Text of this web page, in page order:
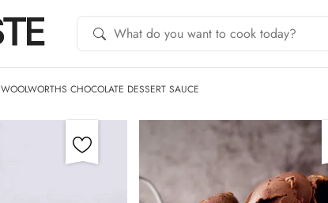
WOOLWORTHS CHOCOLATE DESSERT SAUCE